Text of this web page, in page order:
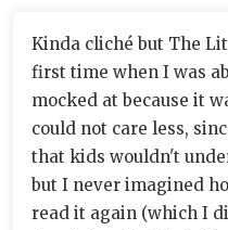
Kinda cliché but The
first time when I was
mocked at because it
could not care less,
that kids wouldn't
but I never imagined
read it again (which I